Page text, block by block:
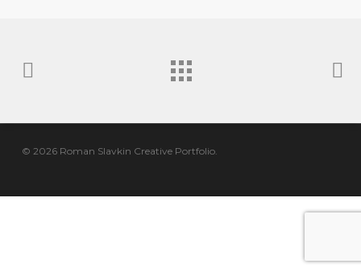
© 2026 Roman Slavkin Creative Portfolio.